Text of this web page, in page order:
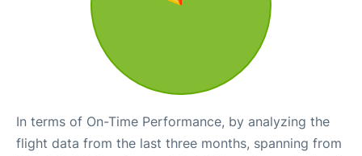
In terms of On-Time Performance, by analyzing the
flight data from the last three months, spanning from